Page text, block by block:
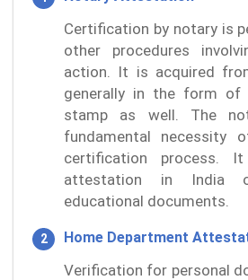
Certification by notary is
other procedures
action. It is acquired
generally in the form of
stamp as well. The
fundamental necessity
certification
attestation in India
educational documents.
Home Department
Verification for personal